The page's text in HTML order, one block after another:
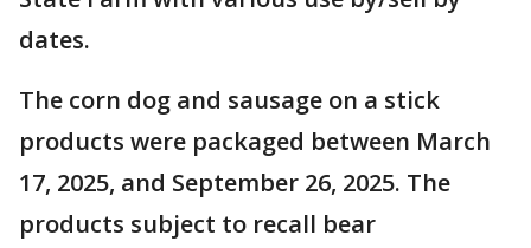
dates.
The corn dog and sausage on a stick
products were packaged between March
17, 2025, and September 26, 2025. The
products subject to recall bear